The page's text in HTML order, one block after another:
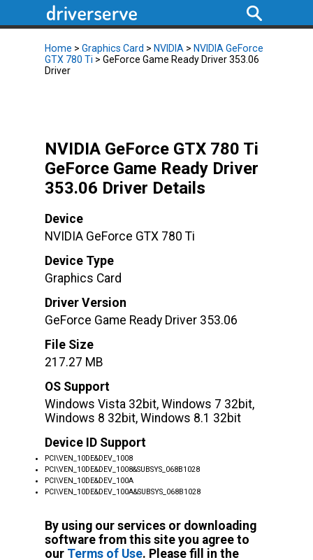
Home > Graphics Card > NVIDIA > NVIDIA GeForce
GTX 780 Ti > GeForce Game Ready Driver 353.06
Driver
NVIDIA GeForce GTX 780 Ti
GeForce Game Ready Driver
353.06 Driver Details
Device
NVIDIA GeForce GTX 780 Ti
Device Type
Graphics Card
Driver Version
GeForce Game Ready Driver 353.06
File Size
217.27 MB
OS Support
Windows Vista 32bit, Windows 7 32bit,
Windows 8 32bit, Windows 8.1 32bit
Device ID Support
PCI\VEN_10DE&DEV_1008
PCI\VEN_10DE&DEV_1008&SUBSYS_068B1028
PCI\VEN_10DE&DEV_100A
PCI\VEN_10DE&DEV_100A&SUBSYS_068B1028
By using our services or downloading
software from this site you agree to
our Terms of Use. Please fill in the